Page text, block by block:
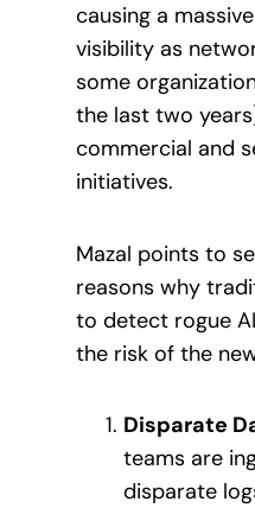
causing a
visibility as
some
the last two
commercial and
initiatives.
Mazal points to
reasons why
to detect rogue
the risk of the
Disparate
teams are
disparate